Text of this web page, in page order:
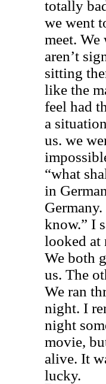
totally
we went
meet.
aren’t
sitting
like the
feel had
a
us. we
“what
in
know.” I
looked at
We both
us. The
We ran
night. I
night
movie,
alive. It
lucky.